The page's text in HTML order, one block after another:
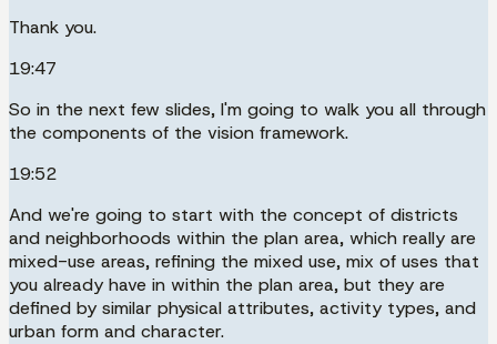
Thank you.
19:47
So in the next few slides, I'm going to walk you all through
the components of the vision framework.
19:52
And we're going to start with the concept of districts
and neighborhoods within the plan area, which really are
mixed-use areas, refining the mixed use, mix of uses that
you already have in within the plan area, but they are
defined by similar physical attributes, activity types, and
urban form and character.